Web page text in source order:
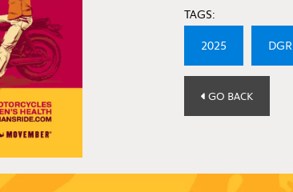
TAGS:
2025 DGR
GO BACK